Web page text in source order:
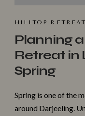
HILLTOP R⁠ET​REAT
Planning
Retreat in
Spring
Spri​ng is one of‌ the
around Darjeeling.